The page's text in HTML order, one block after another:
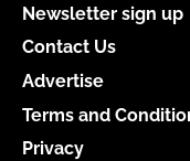
Newsletter sign up
Contact Us
Advertise
Terms and
Privacy